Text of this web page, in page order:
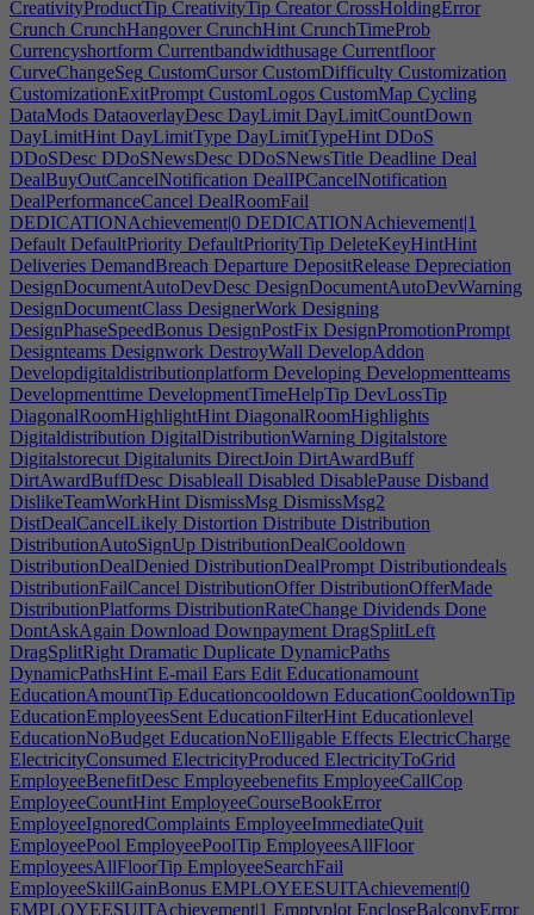
CreativityProductTip CreativityTip Creator CrossHoldingError
Crunch CrunchHangover CrunchHint CrunchTimeProb
Currencyshortform Currentbandwidthusage Currentfloor
CurveChangeSeg CustomCursor CustomDifficulty Customization
CustomizationExitPrompt CustomLogos CustomMap Cycling
DataMods DataoverlayDesc DayLimit DayLimitCountDown
DayLimitHint DayLimitType DayLimitTypeHint DDoS
DDoSDesc DDoSNewsDesc DDoSNewsTitle Deadline Deal
DealBuyOutCancelNotification DealIPCancelNotification
DealPerformanceCancel DealRoomFail
DEDICATIONAchievement|0 DEDICATIONAchievement|1
Default DefaultPriority DefaultPriorityTip DeleteKeyHintHint
Deliveries DemandBreach Departure DepositRelease Depreciation
DesignDocumentAutoDevDesc DesignDocumentAutoDevWarning
DesignDocumentClass DesignerWork Designing
DesignPhaseSpeedBonus DesignPostFix DesignPromotionPrompt
Designteams Designwork DestroyWall DevelopAddon
Developdigitaldistributionplatform Developing Developmentteams
Developmenttime DevelopmentTimeHelpTip DevLossTip
DiagonalRoomHighlightHint DiagonalRoomHighlights
Digitaldistribution DigitalDistributionWarning Digitalstore
Digitalstorecut Digitalunits DirectJoin DirtAwardBuff
DirtAwardBuffDesc Disableall Disabled DisablePause Disband
DislikeTeamWorkHint DismissMsg DismissMsg2
DistDealCancelLikely Distortion Distribute Distribution
DistributionAutoSignUp DistributionDealCooldown
DistributionDealDenied DistributionDealPrompt Distributiondeals
DistributionFailCancel DistributionOffer DistributionOfferMade
DistributionPlatforms DistributionRateChange Dividends Done
DontAskAgain Download Downpayment DragSplitLeft
DragSplitRight Dramatic Duplicate DynamicPaths
DynamicPathsHint E-mail Ears Edit Educationamount
EducationAmountTip Educationcooldown EducationCooldownTip
EducationEmployeesSent EducationFilterHint Educationlevel
EducationNoBudget EducationNoElligable Effects ElectricCharge
ElectricityConsumed ElectricityProduced ElectricityToGrid
EmployeeBenefitDesc Employeebenefits EmployeeCallCop
EmployeeCountHint EmployeeCourseBookError
EmployeeIgnoredComplaints EmployeeImmediateQuit
EmployeePool EmployeePoolTip EmployeesAllFloor
EmployeesAllFloorTip EmployeeSearchFail
EmployeeSkillGainBonus EMPLOYEESUITAchievement|0
EMPLOYEESUITAchievement|1 Emptyplot EncloseBalconyError